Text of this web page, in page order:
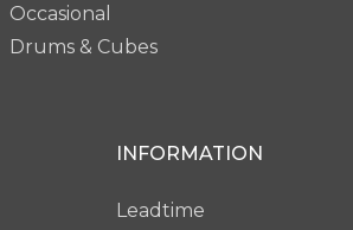
Occasional
Drums & Cubes
INFORMATION
Leadtime